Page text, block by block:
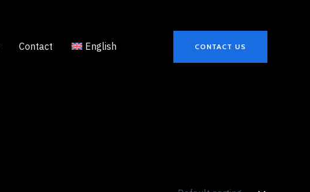
Contact English CONTACT US